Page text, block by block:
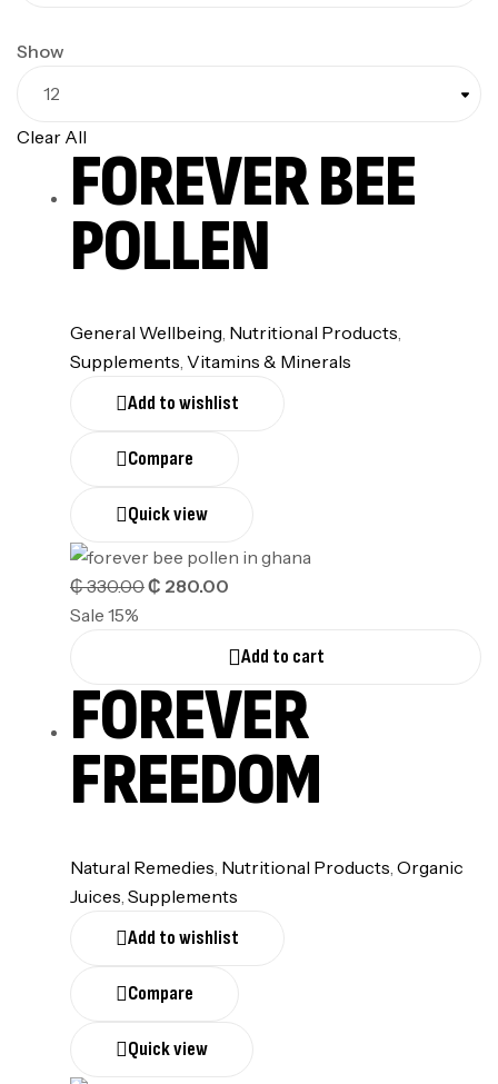
Show
Clear All
FOREVER BEE
POLLEN
General Wellbeing, Nutritional Products,
Supplements, ⁠Vitamins & Minerals
Add to wishlist
Compare
Quick view
₵330.00₵ 280.00
Sale 15%
Add to cart
FOREVER
FREEDOM
Natural Remedies Nutritional Products Organic
Juices Supplements
Add to wishlist
Compare
Quick view